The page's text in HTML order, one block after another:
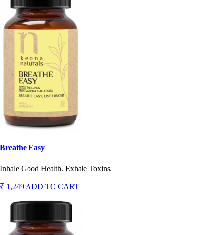
Breathe Easy
Inhale Good Health. Exhale Toxins.
₹ 1,249 ADD TO CART